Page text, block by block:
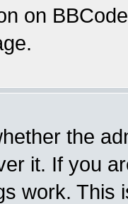
on
the
it. If you
work. This